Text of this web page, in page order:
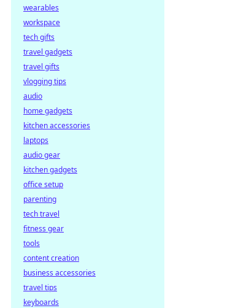
wearables
workspace
tech gifts
travel gadgets
travel gifts
vlogging tips
audio
home gadgets
kitchen accessories
laptops
audio gear
kitchen gadgets
office setup
parenting
tech travel
fitness gear
tools
content creation
business accessories
travel tips
keyboards